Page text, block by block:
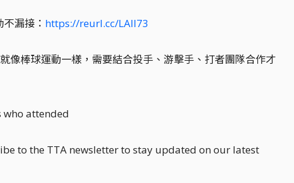
漏接： https://reurl.cc/LAll73
像棒球運動一樣，需要結合投手、游擊手、打者團隊合作才
attended
to the TTA newsletter to stay updated on our latest